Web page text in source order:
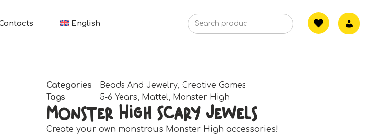
English
Categories Beads And Jewelry, Creative Games
Tags
5-6 Years, Mattel, Monster High
Monster High Scary Jewels
Create your own monstrous Monster High accessories!